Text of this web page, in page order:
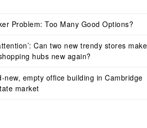
Problem: Too Many Good Options?
Can two new trendy stores make
hubs new again?
new, empty office building in Cambridge
market